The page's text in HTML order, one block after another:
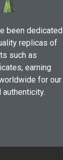
been dedicated
replicas of
such as
earning
for our